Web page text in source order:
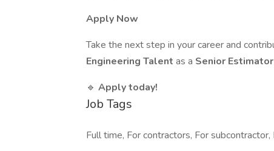
Apply Now
Take the next step in your career and
Engineering Talent as a Senior
🔹 Apply today!
Job Tags
Full time, For contractors, For subcontractor,